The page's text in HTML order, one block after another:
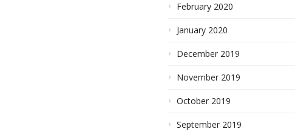
February 2020
January 2020
December 2019
November 2019
October 2019
September 2019